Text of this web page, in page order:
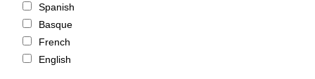
Spanish
Basque
French
English